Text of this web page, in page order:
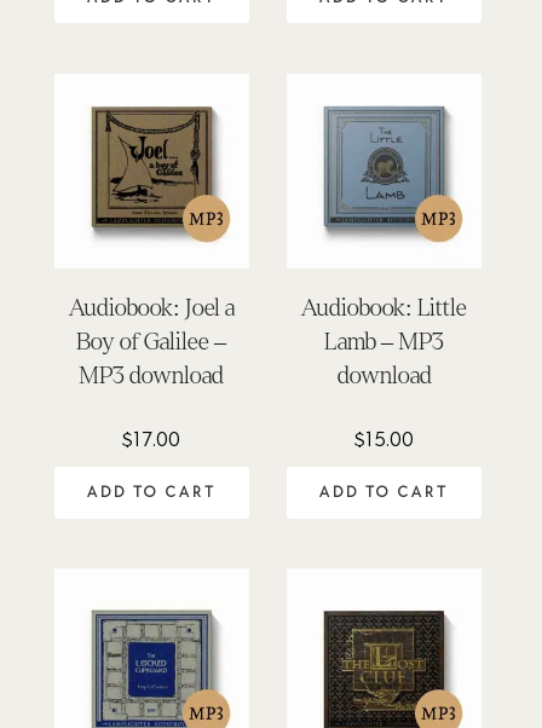
Audiobook: Joel a
Boy of Galilee –
MP3 download
$17.00
ADD TO CART
Audiobook: Little
Lamb – MP3
download
$15.00
ADD TO CART